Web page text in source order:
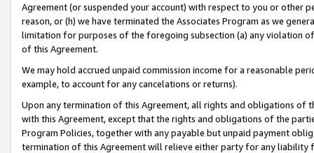
Agreement (or suspended your account) with respect to you or other
reason, or (h) we have terminated the Associates Program as we
limitation for purposes of the foregoing subsection (a) any violation
of this Agreement.
We may hold accrued unpaid commission income for a reasonable
example, to account for any cancelations or returns).
Upon any termination of this Agreement, all rights and obligations of
with this Agreement, except that the rights and obligations of the
Program Policies, together with any payable but unpaid payment
termination of this Agreement will relieve either party for any liability